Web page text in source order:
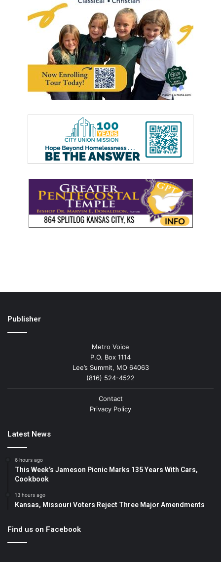
Publisher
Metro Voice
P.O. Box 1114
Lee’s Summit, MO 64063
(816) 524-4522
Contact
Privacy Policy
Latest News
6 hours ago
This Week’s Jameson Picnic Marks 135 Years With Cars,
Cookbook
13 hours ago
Kansas, Missouri Voters Reject Three Major Amendments
Find us on Facebook